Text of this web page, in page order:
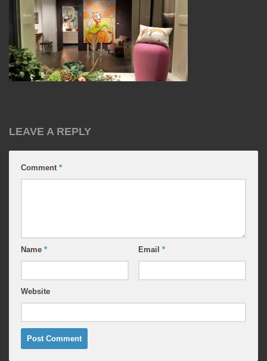
LEAVE A REPLY
Comment *
Name * Email *
Website